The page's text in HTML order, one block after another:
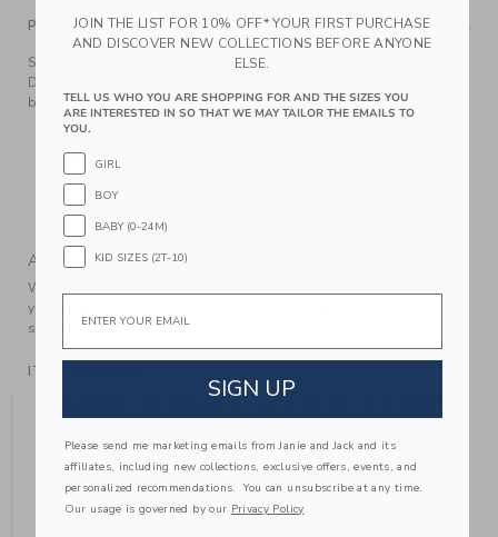
PRODUCT DETAILS
Showcase their style with our equestrian-inspired boot.
Designed in genuine leather with quilted suede and a bridle
bit detail.
Leather; Manmade Material
Fully Lined
Side Zip Closure
Spot Clean; Imported
A Forever Kind of Love
We make clothes that last. Keepsakes that can stay with
your family, be handed down to your friends or donated for
someone else to love.
ITEM
JOIN THE LIST FOR 10% OFF* YOUR FIRST PURCHASE
AND DISCOVER NEW COLLECTIONS BEFORE ANYONE
ELSE.
TELL US WHO YOU ARE SHOPPING FOR AND THE SIZES YOU
ARE INTERESTED IN SO THAT WE MAY TAILOR THE EMAILS TO
YOU.
GIRL
BOY
BABY (0-24M)
KID SIZES (2T-10)
Email
SIGN UP
Please send me marketing emails from Janie and Jack and its
affiliates, including new collections, exclusive offers, events, and
personalized recommendations. You can unsubscribe at any time.
Our usage is governed by our Privacy Policy